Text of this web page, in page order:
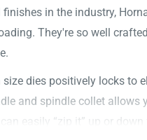
in the industry,
They're so well
dies positively locks to
and spindle collet allows
easily “zip it” up or down